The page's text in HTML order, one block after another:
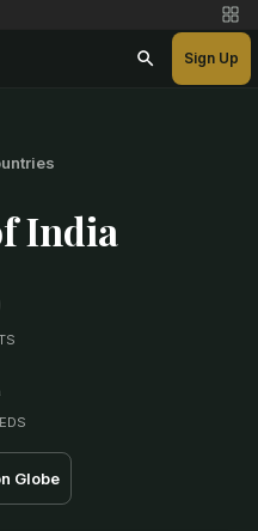
Sign Up
India
Globe